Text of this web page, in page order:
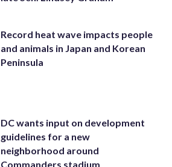
Record heat wave impacts people
and animals in Japan and Korean
Peninsula
DC wants input on development
guidelines for a new
neighborhood around
Commanders stadium